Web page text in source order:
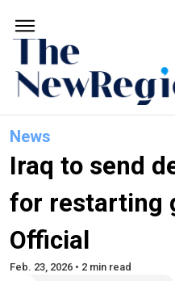
News
Iraq to send
for restarting
Official
Feb. 23, 2026 • 2 min read